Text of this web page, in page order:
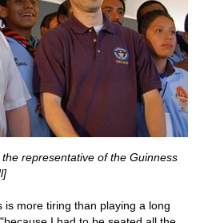
representative of the Guinness
is more tiring than playing a long